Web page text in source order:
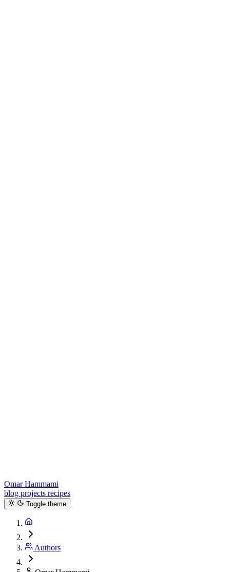
Omar Hammami
blog projects recipes
Toggle theme
Authors